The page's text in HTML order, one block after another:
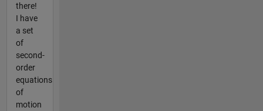
there!
I have
a set
of
second-
order
equations
of
motion